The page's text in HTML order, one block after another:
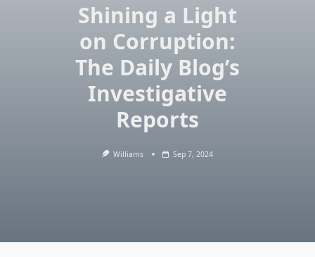
Shining a Light
on Corruption:
The Daily Blog’s
Investigative
Reports
Williams Sep 7, 2024